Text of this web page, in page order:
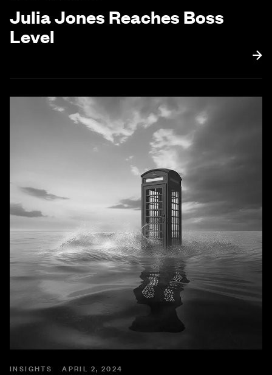
Julia Jones Reaches Boss
Level
INSIGHTS APRIL 2, 2024